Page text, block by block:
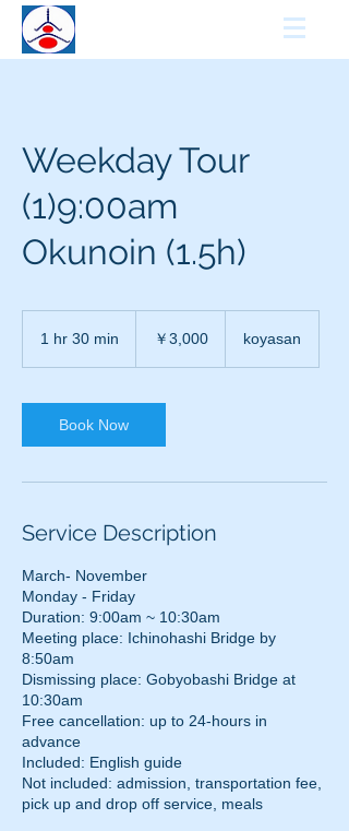
Weekday Tour
(1)9:00am
Okunoin (1.5h)
1 hr 30 min
0
m
￥3,000 koyasan
Book Now
Service Description
March- November
Monday - Friday
Duration: 9:00am ~ 10:30am
Meeting place: Ichinohashi Bridge by
8:50am
Dismissing place: Gobyobashi Bridge at
10:30am
Free cancellation: up to 24-hours in
advance
Included: English guide
Not included: admission, transportation fee,